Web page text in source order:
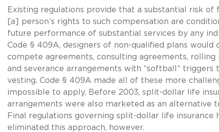
Existing regulations provide that a substantial risk of
[a] person’s rights to such compensation are
future performance of substantial services by any
Code § 409A, designers of non-qualified plans would
compete agreements, consulting agreements,
and severance arrangements with “softball” triggers
vesting. Code § 409A made all of these more
impossible to apply, Before 2003, split-dollar life
arrangements were also marketed as an alternative
Final regulations governing split-dollar life insurance
eliminated this approach, however.